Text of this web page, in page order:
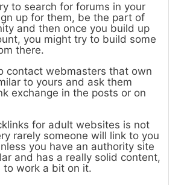
to search for forums in your
up for them, be the part of
and then once you build up
you might try to build some
there.
contact webmasters that own
to yours and ask them
exchange in the posts or on
for adult websites is not
rarely someone will link to you
you have an authority site
and has a really solid content,
to work a bit on it.